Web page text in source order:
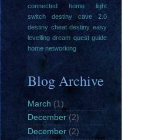
connected home light
switch
destiny cave 2.0
destiny cheat destiny easy
levelling dream quest guide
home networking
Blog Archive
March (1)
December (2)
December (2)